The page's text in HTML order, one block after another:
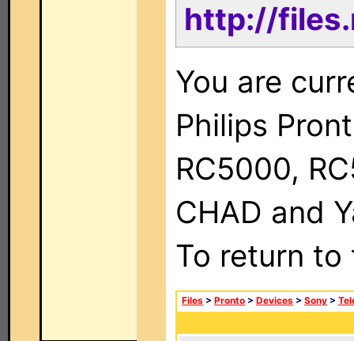
http://
You are
Philips
RC5000,
CHAD and
To return
Files > Pronto > Devices > Sony >